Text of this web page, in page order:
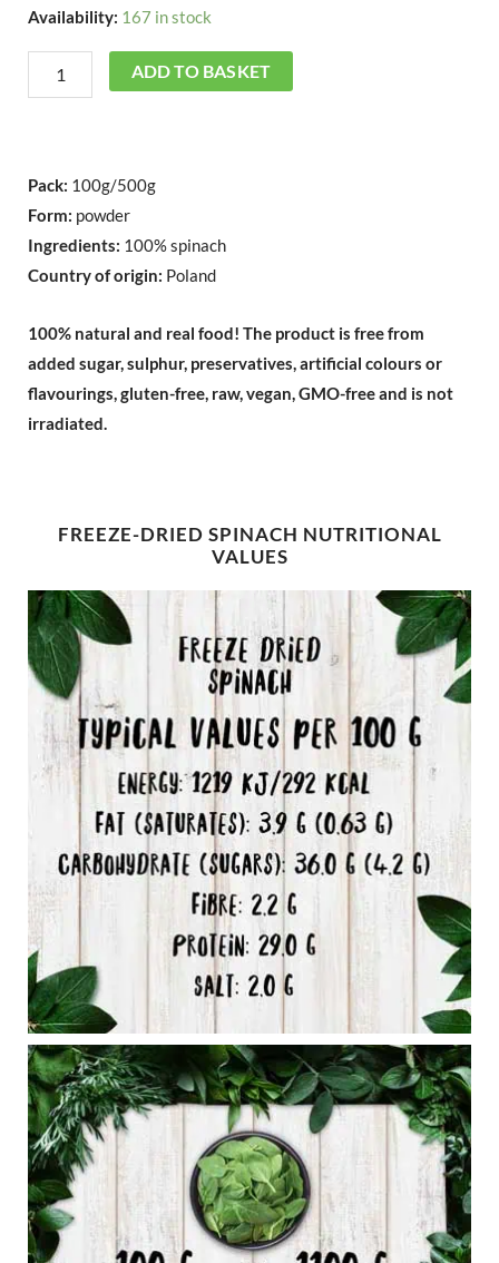
Availability: 167 in stock
ADD TO BASKET
Pack: 100g/500g
Form: powder
Ingredients: 100% spinach
Country of origin: Poland
100% natural and real food! The product is free from
added sugar, sulphur, preservatives, artificial colours or
flavourings, gluten-free, raw, vegan, GMO-free and is not
irradiated.
FREEZE-DRIED SPINACH NUTRITIONAL
VALUES